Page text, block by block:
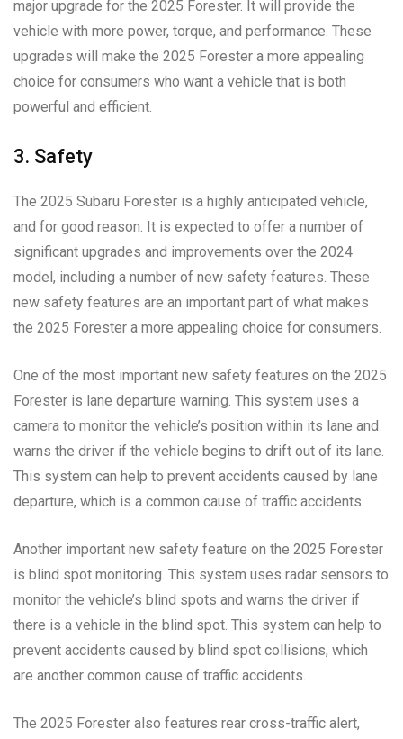
major upgrade for the 2025 Forester. It will provide the
vehicle with more power, torque, and performance. These
upgrades will make the 2025 Forester a more appealing
choice for consumers who want a vehicle that is both
powerful and efficient.
3. Safety
The 2025 Subaru Forester is a highly anticipated vehicle,
and for good reason. It is expected to offer a number of
significant upgrades and improvements over the 2024
model, including a number of new safety features. These
new safety features are an important part of what makes
the 2025 Forester a more appealing choice for consumers.
One of the most important new safety features on the 2025
Forester is lane departure warning. This system uses a
camera to monitor the vehicle’s position within its lane and
warns the driver if the vehicle begins to drift out of its lane.
This system can help to prevent accidents caused by lane
departure, which is a common cause of traffic accidents.
Another important new safety feature on the 2025 Forester
is blind spot monitoring. This system uses radar sensors to
monitor the vehicle’s blind spots and warns the driver if
there is a vehicle in the blind spot. This system can help to
prevent accidents caused by blind spot collisions, which
are another common cause of traffic accidents.
The 2025 Forester also features rear cross-traffic alert,